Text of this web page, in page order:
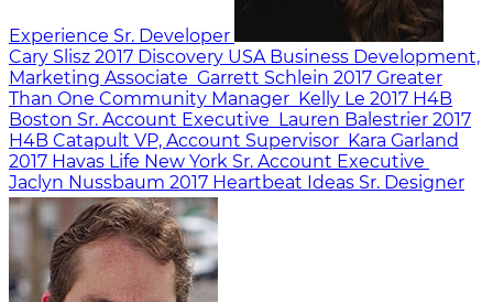
Experience Sr. Developer
Cary Slisz 2017 Discovery USA Business Development,
Marketing Associate Garrett Schlein 2017 Greater
Than One Community Manager Kelly Le 2017 H4B
Boston Sr. Account Executive Lauren Balestrier 2017
H4B Catapult VP, Account Supervisor Kara Garland
2017 Havas Life New York Sr. Account Executive
Jaclyn Nussbaum 2017 Heartbeat Ideas Sr. Designer